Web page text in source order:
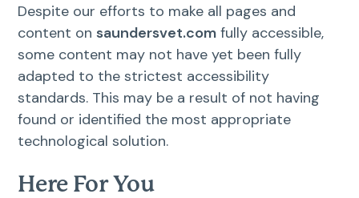
Despite our efforts to make all pages and
content onsaundersvet.com fully accessible,
some content may not have yet been fully
adapted to the strictest accessibility
standards. This may be a result of not having
found or identified the most appropriate
technological solution.
Here For You